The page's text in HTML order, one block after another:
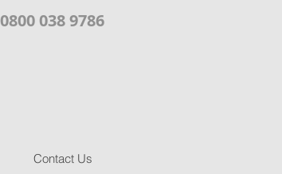
0800 038 9786
Contact Us